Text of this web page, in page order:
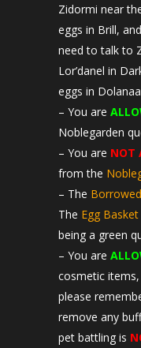
Zidormi near
eggs in Brill,
need to talk to
Lor’danel in
eggs in
– You are
Noblegarden
– You are NOT
from the
– The
The Egg Basket
being a green
– You are
cosmetic
please
remove any
pet battling is